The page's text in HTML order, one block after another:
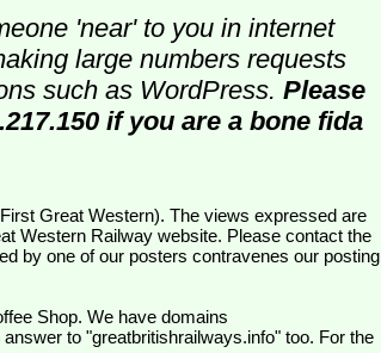
'near' to you in internet
large numbers requests
such as WordPress. Please
if you are a bone fida
Western Railway website. Please contact the
by one of our posters contravenes our posting
Shop. We have domains
to "greatbritishrailways.info" too. For the